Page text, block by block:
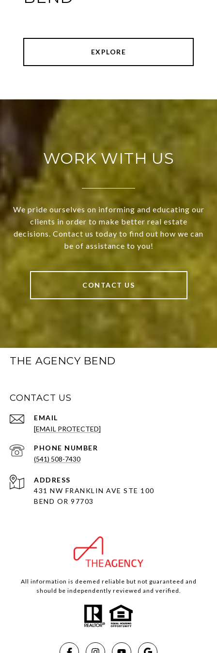
EXPLORE
WORK WITH US
We pride ourselves on informing and educating our
clients in order to make better real estate
decisions. Contact us today to find out how we can
be of assistance to you!
CONTACT US
THE AGENCY BEND
CONTACT US
EMAIL
[EMAIL PROTECTED]
PHONE NUMBER
(541) 508-7430
ADDRESS
431 NW FRANKLIN AVE STE 100
BEND OR 97703
All information is deemed reliable but not guaranteed and
should be independently reviewed and verified.